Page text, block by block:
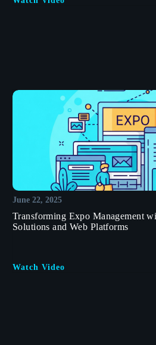
June 22, 2025
Transforming Expo Management
Solutions and Web Platforms
Watch Video